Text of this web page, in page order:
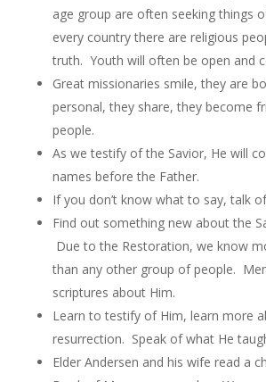
age group are often seeking things
every country there are religious
truth. Youth will often be open and
Great missionaries smile, they are
personal, they share, they become
people.
As we testify of the Savior, He will
names before the Father.
If you don’t know what to say, talk
Find out something new about the
Due to the Restoration, we know
than any other group of people.
scriptures about Him.
Learn to testify of Him, learn more
resurrection. Speak of what He
Elder Andersen and his wife read a